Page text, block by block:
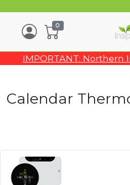
0
IMPORTANT: Northern
Calendar